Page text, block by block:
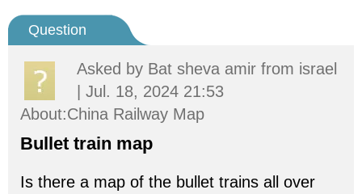
Question
Asked by Bat sheva amir from israel
| Jul. 18, 2024 21:53
About:China Railway Map
Bullet train map
Is there a map of the bullet trains all over